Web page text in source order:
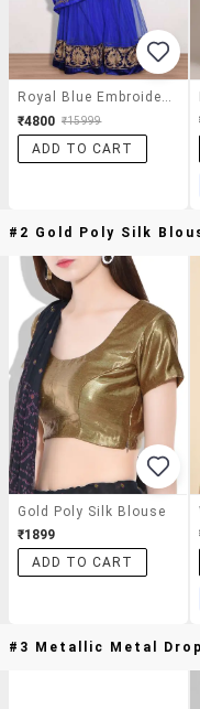
₹4800 ₹15999
ADD TO CART
#2 Gold Poly Silk
Gold Poly Silk Blouse
₹1899
ADD TO CART
#3 Metallic Metal